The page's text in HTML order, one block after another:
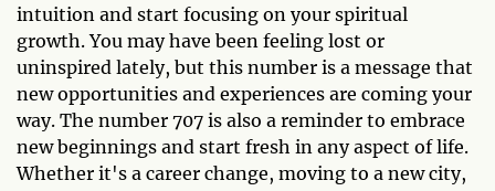
intuition and start focusing on your spiritual
growth. You may have been feeling lost or
uninspired lately, but this number is a message that
new opportunities and experiences are coming your
way. The number 707 is also a reminder to embrace
new beginnings and start fresh in any aspect of life.
Whether it's a career change, moving to a new city,